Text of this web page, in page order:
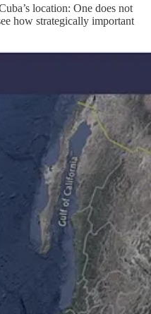
location: One does not
how strategically important